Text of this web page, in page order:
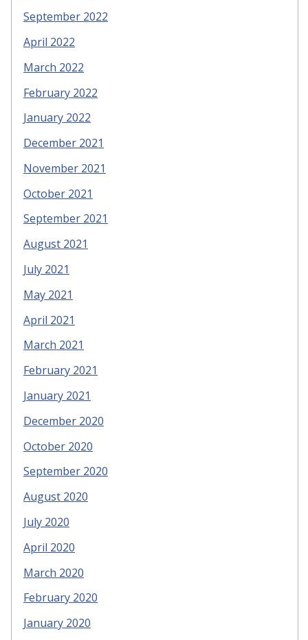
September 2022
April 2022
March 2022
February 2022
January 2022
December 2021
November 2021
October 2021
September 2021
August 2021
July 2021
May 2021
April 2021
March 2021
February 2021
January 2021
December 2020
October 2020
September 2020
August 2020
July 2020
April 2020
March 2020
February 2020
January 2020